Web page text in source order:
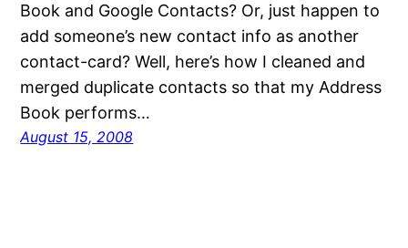
Book and Google Contacts? Or, just happen to
add someone’s new contact info as another
contact-card? Well, here’s how I cleaned and
merged duplicate contacts so that my Address
Book performs…
August 15, 2008